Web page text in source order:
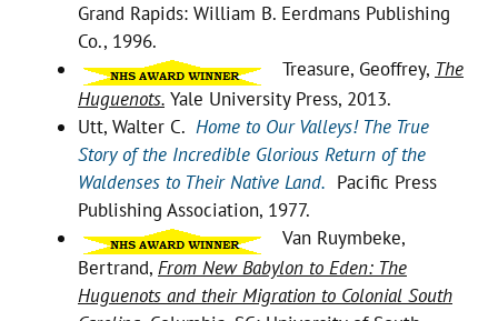
Grand Rapids: William B. Eerdmans Publishing
Co., 1996.
Treasure, Geoffrey, The
Huguenots. Yale University Press, 2013.
Utt, Walter C. Home to Our Valleys! The True
Story of the Incredible Glorious Return of the
Waldenses to Their Native Land. Pacific Press
Publishing Association, 1977.
Van Ruymbeke,
Bertrand, From New Babylon to Eden: The
Huguenots and their Migration to Colonial South